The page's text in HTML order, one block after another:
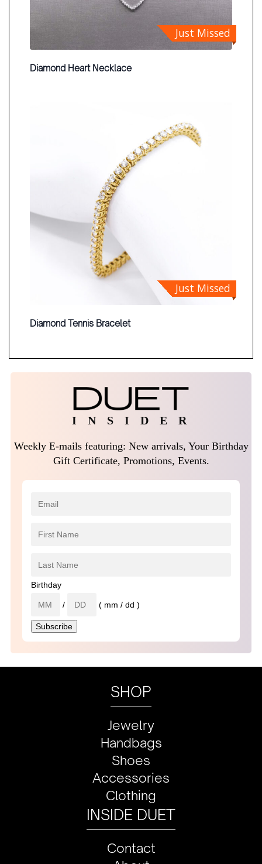
Just Missed
Diamond Heart Necklace
Just Missed
Diamond Tennis Bracelet
I N S I D E R
Weekly E-mails featuring: New arrivals, Your Birthday
Gift Certificate, Promotions, Events.
Birthday
/ ( mm / dd )
SHOP
Jewelry
Handbags
Shoes
Accessories
Clothing
INSIDE DUET
Contact